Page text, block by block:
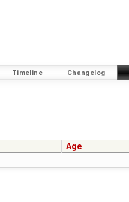
Timeline Changelog
Age